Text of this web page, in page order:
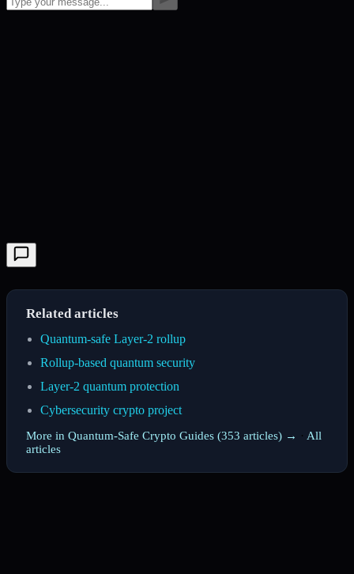
Related articles
Quantum-safe Layer-2 rollup
Rollup-based quantum security
Layer-2 quantum protection
Cybersecurity crypto project
More in Quantum-Safe Crypto Guides (353 articles) → · All
articles